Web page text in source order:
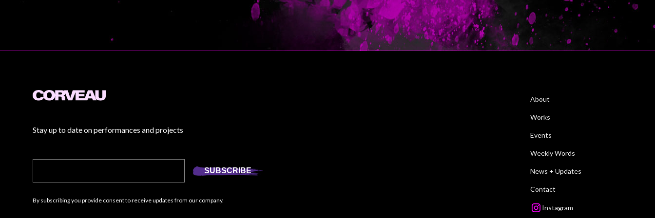
Stay up to date on performances and projects
SUBSCRIBE
By subscribing you provide consent to receive updates from our company.
About
Works
Events
Weekly Words
News + Updates
Contact
Instagram